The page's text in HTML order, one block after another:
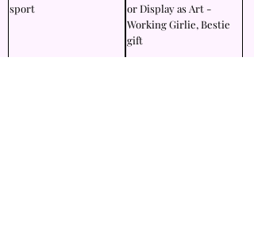
sport
or Display as Art -
Working Girlie, Bestie
gift